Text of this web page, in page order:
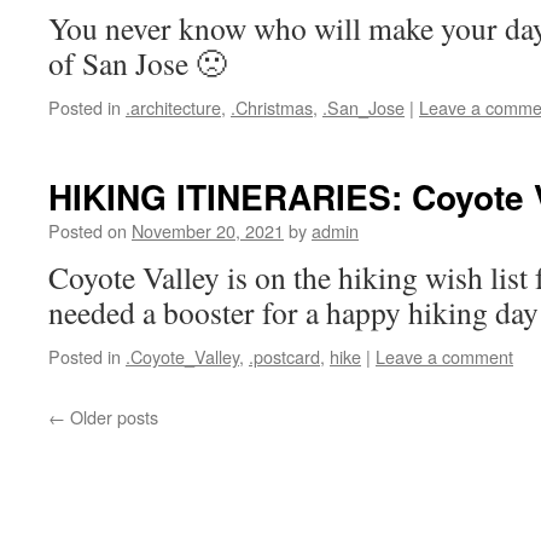
You never know who will make your
of San Jose 🙁
Posted in .architecture, .Christmas, .San_Jose | Leave a
HIKING ITINERARIES: Coyote
Posted on November 20, 2021 byadmin
Coyote Valley is on the hiking wish
needed a booster for a happy hiking
Posted in .Coyote_Valley, .postcard, hike | Leave a comment
← Older posts